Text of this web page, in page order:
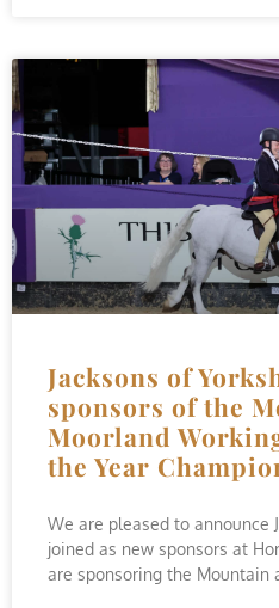
Jacksons of
sponsors of the
Moorland
the Year
We are pleased to announce
joined as new sponsors at
are sponsoring the Mountain